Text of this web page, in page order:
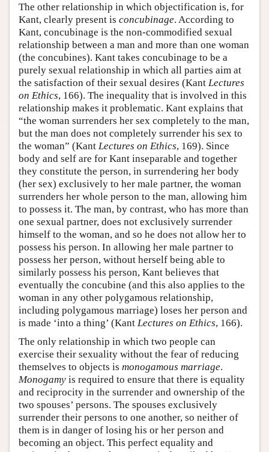
The other relationship in which objectification is, for
Kant, clearly present is concubinage. According to
Kant, concubinage is the non-commodified sexual
relationship between a man and more than one woman
(the concubines). Kant takes concubinage to be a
purely sexual relationship in which all parties aim at
the satisfaction of their sexual desires (Kant Lectures
on Ethics, 166). The inequality that is involved in this
relationship makes it problematic. Kant explains that
“the woman surrenders her sex completely to the man,
but the man does not completely surrender his sex to
the woman” (Kant Lectures on Ethics, 169). Since
body and self are for Kant inseparable and together
they constitute the person, in surrendering her body
(her sex) exclusively to her male partner, the woman
surrenders her whole person to the man, allowing him
to possess it. The man, by contrast, who has more than
one sexual partner, does not exclusively surrender
himself to the woman, and so he does not allow her to
possess his person. In allowing her male partner to
possess her person, without herself being able to
similarly possess his person, Kant believes that
eventually the concubine (and this also applies to the
woman in any other polygamous relationship,
including polygamous marriage) loses her person and
is made ‘into a thing’ (Kant Lectures on Ethics, 166).
The only relationship in which two people can
exercise their sexuality without the fear of reducing
themselves to objects is monogamous marriage.
Monogamy is required to ensure that there is equality
and reciprocity in the surrender and ownership of the
two spouses’ persons. The spouses exclusively
surrender their persons to one another, so neither of
them is in danger of losing his or her person and
becoming an object. This perfect equality and